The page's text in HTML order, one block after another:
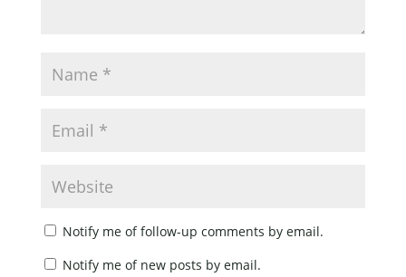
Notify me of follow-up comments by email.
Notify me of new posts by email.